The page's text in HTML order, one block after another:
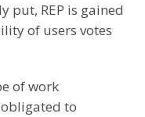
put, REP is gained
of users votes
of work
to